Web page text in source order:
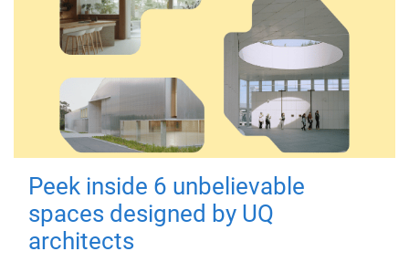
Peek inside 6 unbelievable
spaces designed by UQ
architects